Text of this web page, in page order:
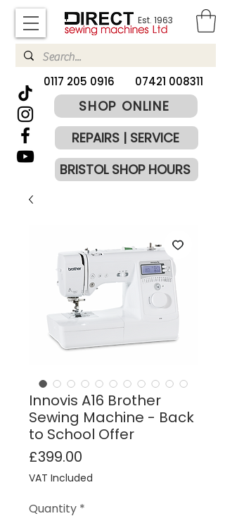
Est. 1963
​0117 205 0916 07421 008311
SHOP ONLINE
REPAIRS | SERVICE
BRISTOL SHOP HOURS
Innovis A16 Brother
Sewing Machine - Back
to School Offer
£399.00
VAT Included
Quantity *